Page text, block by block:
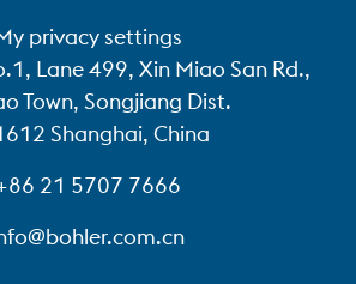
privacy settings
Lane 499, Xin Miao San Rd.,
Town, Songjiang Dist.
Shanghai, China
21 5707 7666